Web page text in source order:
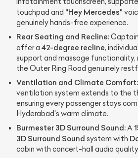
touchpad and "Hey Mercedes"
genuinely hands-free experience.
Rear Seating and Recline:
offer a 42-degree recline,
support and massage functionality,
the Outer Ring Road genuinely
Ventilation and Climate Comfort:
ventilation system extends to the
ensuring every passenger stays
Hyderabad's warm climate.
Burmester 3D Surround Sound:A
3D Surround Sound system with
cabin with concert-hall audio quality